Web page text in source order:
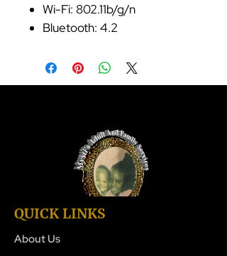
Wi-Fi: 802.11b/g/n
Bluetooth: 4.2
QUICK LINKS
About Us